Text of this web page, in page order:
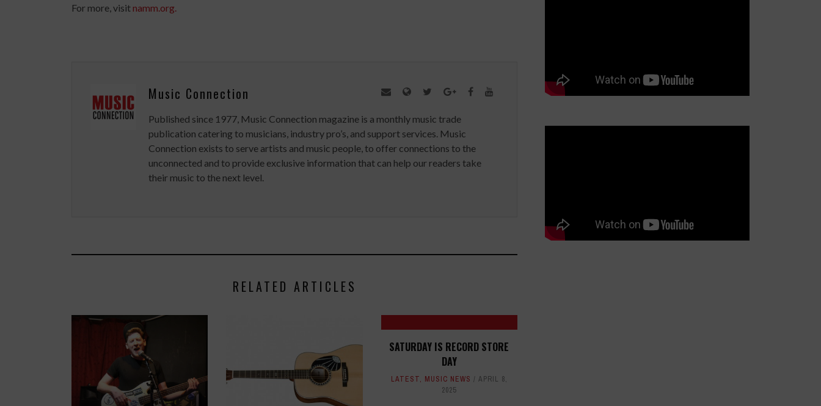
For more, visit namm.org.
Music Connection
Published since 1977, Music Connection magazine is a monthly music trade
publication catering to musicians, industry pro’s, and support services. Music
Connection exists to serve artists and music people, to offer connections to the
unconnected and to provide exclusive information that can help our readers take
their music to the next level.
RELATED ARTICLES
SATURDAY IS RECORD STORE
DAY
LATEST, MUSIC NEWS
APRIL 8,
2025